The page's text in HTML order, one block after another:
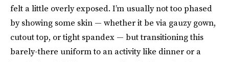
felt a little overly exposed. I’m usually not too phased
by showing some skin — whether it be via gauzy gown,
cutout top, or tight spandex — but transitioning this
barely-there uniform to an activity like dinner or a